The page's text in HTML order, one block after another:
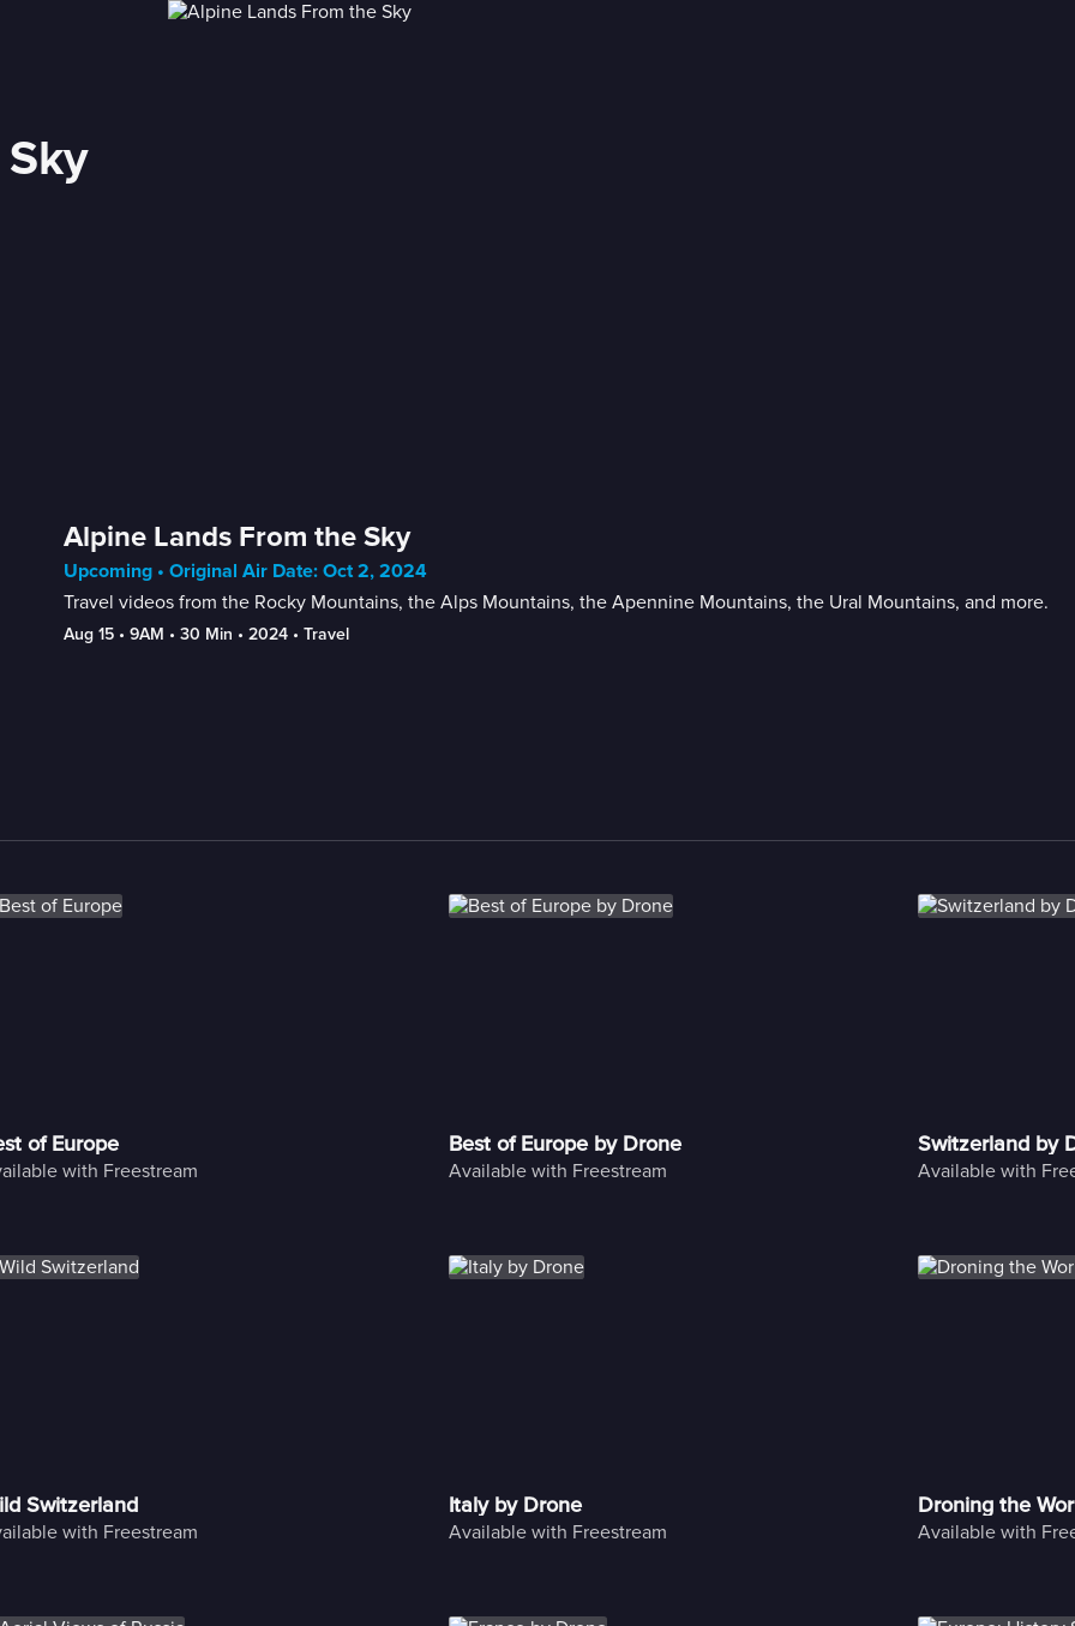
Alpine Lands From the Sky
Upcoming • Original Air Date: Oct 2, 2024
Travel videos from the Rocky Mountains, the Alps Mountains, the Apennine Mountains, the Ural Mountains, and more.
Aug 15 • 9AM • 30 Min • 2024 • Travel
of Europe
with Freestream
Best of Europe by Drone
Available with Freestream
Switzerland by
Available with
Switzerland
with Freestream
Italy by Drone
Available with Freestream
Droning the
Available with